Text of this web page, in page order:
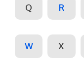
Q R
W X